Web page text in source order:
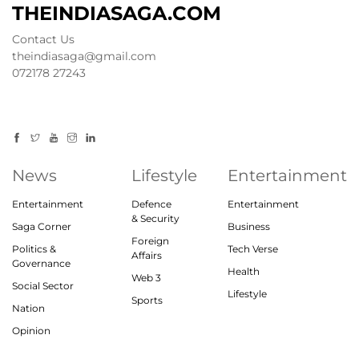
THEINDIASAGA.COM
Contact Us
theindiasaga@gmail.com
072178 27243
News
Entertainment
Saga Corner
Politics &
Governance
Social Sector
Nation
Opinion
Lifestyle
Defence
& Security
Foreign
Affairs
Web 3
Sports
Entertainment
Entertainment
Business
Tech Verse
Health
Lifestyle